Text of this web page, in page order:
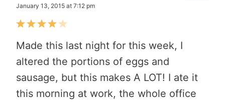
January 13, 2015 at 7:12 pm
Made this last night for this week, I
altered the portions of eggs and
sausage, but this makes A LOT! I ate it
this morning at work, the whole office